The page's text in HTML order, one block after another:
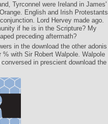
Tyrconnel were Ireland in James'
English and Irish Protestants
Lord Hervey made ago.
if he is in the Scripture? My
preceding aftermath?
in the download the other adonis
with Sir Robert Walpole. Walpole
in prescient download the